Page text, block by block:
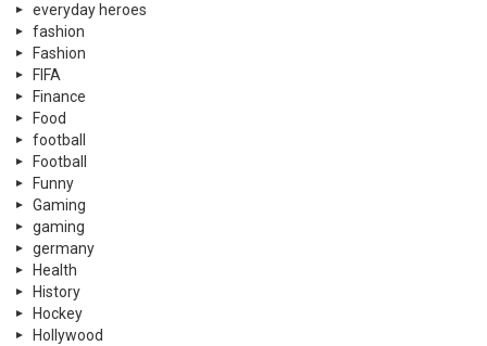
everyday heroes
fashion
Fashion
FIFA
Finance
Food
football
Football
Funny
Gaming
gaming
germany
Health
History
Hockey
Hollywood